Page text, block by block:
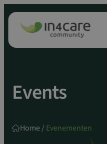
Spring
inhoud
Events
Home/ Evenementen